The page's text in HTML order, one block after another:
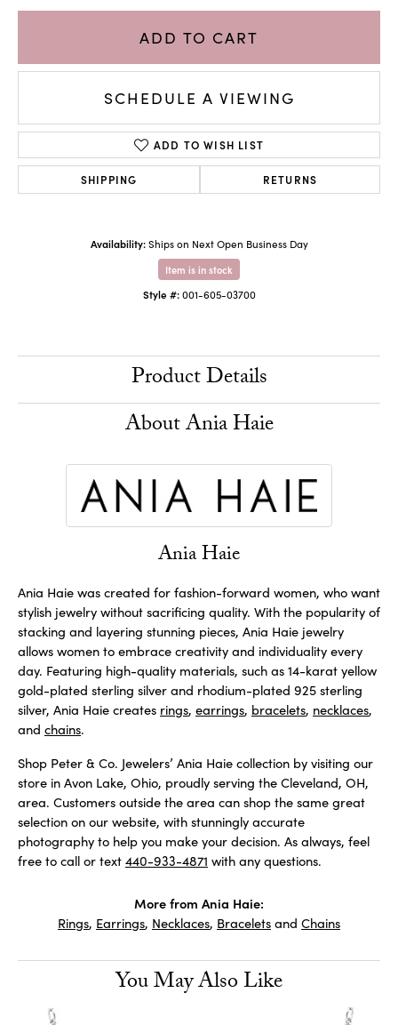
ADD TO CART
SCHEDULE A VIEWING
ADD TO WISH LIST
SHIPPING RETURNS
Availability: Ships on Next Open Business Day
Item is in stock
Style #: 001-605-03700
Product Details
About Ania Haie
Ania Haie
Ania Haie was created for fashion-forward women, who want
stylish jewelry without sacrificing quality. With the popularity of
stacking and layering stunning pieces, Ania Haie jewelry
allows women to embrace creativity and individuality every
day. Featuring high-quality materials, such as 14-karat yellow
gold-plated sterling silver and rhodium-plated 925 sterling
silver, Ania Haie creates rings, earrings, bracelets, necklaces,
and chains.
Shop Peter & Co. Jewelers’ Ania Haie collection by visiting our
store in Avon Lake, Ohio, proudly serving the Cleveland, OH,
area. Customers outside the area can shop the same great
selection on our website, with stunningly accurate
photography to help you make your decision. As always, feel
free to call or text 440-933-4871 with any questions.
More from Ania Haie:
Rings, Earrings, Necklaces, Bracelets and Chains
You May Also Like